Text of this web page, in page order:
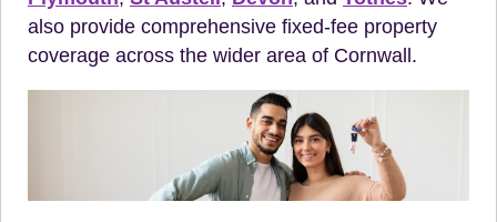
also provide comprehensive fixed-fee property
coverage across the wider area of Cornwall.